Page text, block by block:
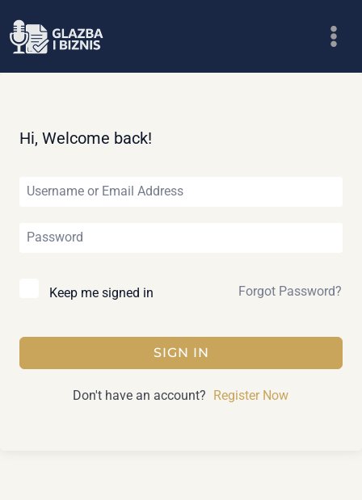
to
Hi, Welcome back!
Keep me signed in Forgot Password?
SIGN IN
Don't have an account? Register Now